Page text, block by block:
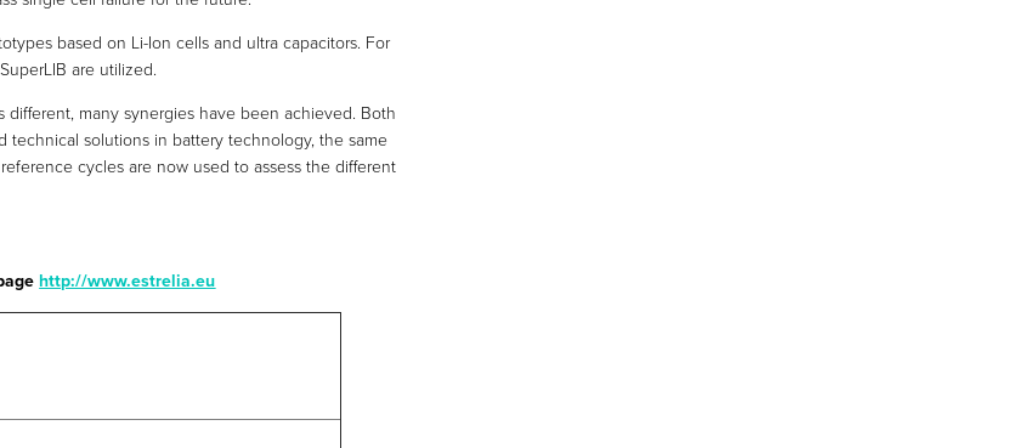
based on Li-Ion cells and ultra capacitors. For
are utilized.
many synergies have been achieved. Both
technical solutions in battery technology, the same
cycles are now used to assess the different
http://www.estrelia.eu